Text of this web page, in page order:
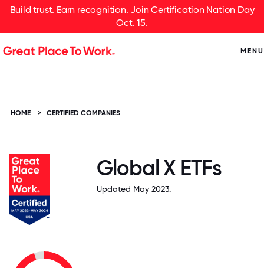
Build trust. Earn recognition. Join Certification Nation Day
Oct. 15.
MENU
HOME > CERTIFIED COMPANIES
Global X ETFs
Updated May 2023.